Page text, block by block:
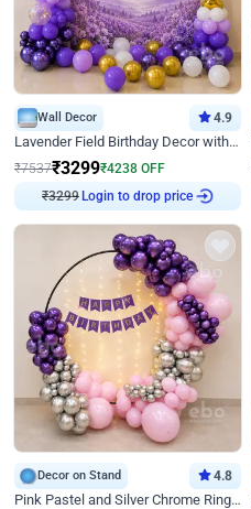
Wall Decor 4.9
Lavender Field Birthday Decor with Customised Flex on wall
₹7537₹3299₹4238 OFF
₹3299Login to drop price
Decor on Stand 4.8
Pink Pastel and Silver Chrome Ring Birthday Decor